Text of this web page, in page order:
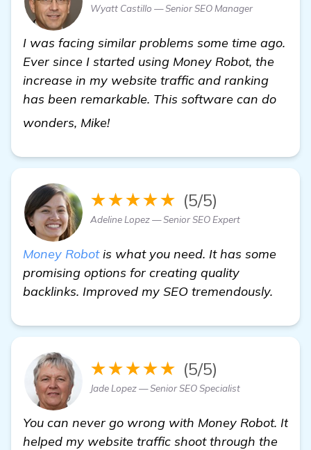
Wyatt Castillo — Senior SEO Manager
I was facing similar problems some time ago.
Ever since I started using Money Robot, the
increase in my website traffic and ranking
has been remarkable. This software can do
wonders, Mike!
★★★★★ (5/5)
Adeline Lopez — Senior SEO Expert
Money Robotis what you need. It has some
promising options for creating quality
backlinks. Improved my SEO tremendously.
★★★★★ (5/5)
Jade Lopez — Senior SEO Specialist
You can never go wrong with Money Robot. It
helped my website traffic shoot through the